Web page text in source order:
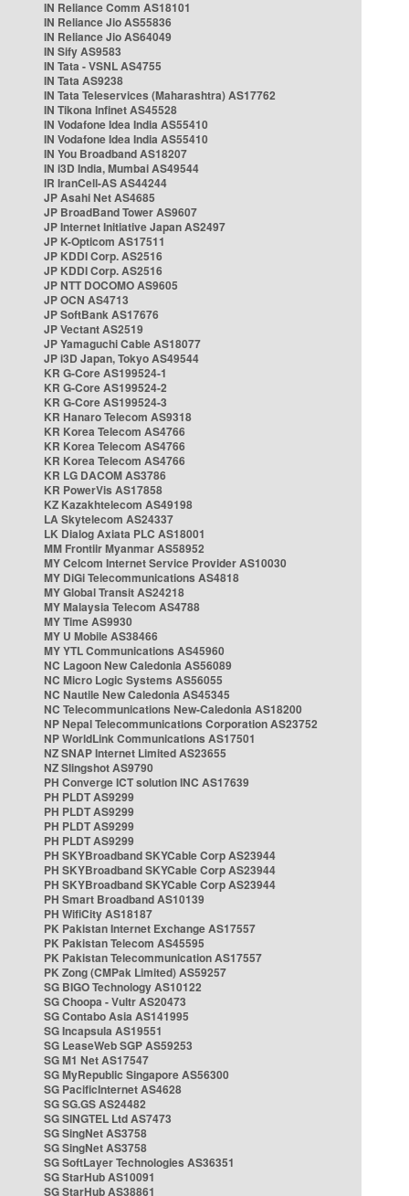
IN Reliance Comm AS18101
IN Reliance Jio AS55836
IN Reliance Jio AS64049
IN Sify AS9583
IN Tata - VSNL AS4755
IN Tata AS9238
IN Tata Teleservices (Maharashtra) AS17762
IN Tikona Infinet AS45528
IN Vodafone Idea India AS55410
IN Vodafone Idea India AS55410
IN You Broadband AS18207
IN i3D India, Mumbai AS49544
IR IranCell-AS AS44244
JP Asahi Net AS4685
JP BroadBand Tower AS9607
JP Internet Initiative Japan AS2497
JP K-Opticom AS17511
JP KDDI Corp. AS2516
JP KDDI Corp. AS2516
JP NTT DOCOMO AS9605
JP OCN AS4713
JP SoftBank AS17676
JP Vectant AS2519
JP Yamaguchi Cable AS18077
JP i3D Japan, Tokyo AS49544
KR G-Core AS199524-1
KR G-Core AS199524-2
KR G-Core AS199524-3
KR Hanaro Telecom AS9318
KR Korea Telecom AS4766
KR Korea Telecom AS4766
KR Korea Telecom AS4766
KR LG DACOM AS3786
KR PowerVis AS17858
KZ Kazakhtelecom AS49198
LA Skytelecom AS24337
LK Dialog Axiata PLC AS18001
MM Frontiir Myanmar AS58952
MY Celcom Internet Service Provider AS10030
MY DiGi Telecommunications AS4818
MY Global Transit AS24218
MY Malaysia Telecom AS4788
MY Time AS9930
MY U Mobile AS38466
MY YTL Communications AS45960
NC Lagoon New Caledonia AS56089
NC Micro Logic Systems AS56055
NC Nautile New Caledonia AS45345
NC Telecommunications New-Caledonia AS18200
NP Nepal Telecommunications Corporation AS23752
NP WorldLink Communications AS17501
NZ SNAP Internet Limited AS23655
NZ Slingshot AS9790
PH Converge ICT solution INC AS17639
PH PLDT AS9299
PH PLDT AS9299
PH PLDT AS9299
PH PLDT AS9299
PH SKYBroadband SKYCable Corp AS23944
PH SKYBroadband SKYCable Corp AS23944
PH SKYBroadband SKYCable Corp AS23944
PH Smart Broadband AS10139
PH WifiCity AS18187
PK Pakistan Internet Exchange AS17557
PK Pakistan Telecom AS45595
PK Pakistan Telecommunication AS17557
PK Zong (CMPak Limited) AS59257
SG BIGO Technology AS10122
SG Choopa - Vultr AS20473
SG Contabo Asia AS141995
SG Incapsula AS19551
SG LeaseWeb SGP AS59253
SG M1 Net AS17547
SG MyRepublic Singapore AS56300
SG PacificInternet AS4628
SG SG.GS AS24482
SG SINGTEL Ltd AS7473
SG SingNet AS3758
SG SingNet AS3758
SG SoftLayer Technologies AS36351
SG StarHub AS10091
SG StarHub AS38861